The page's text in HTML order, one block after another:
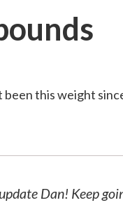
this weight
Dan! Keep